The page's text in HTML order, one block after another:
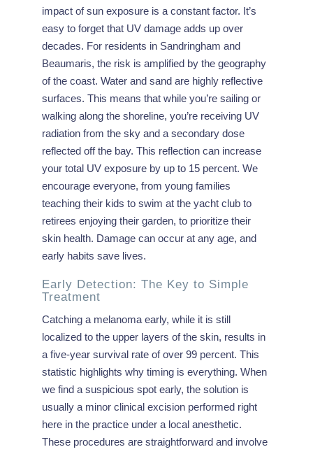
impact of sun exposure is a constant factor. It’s
easy to forget that UV damage adds up over
decades. For residents in Sandringham and
Beaumaris, the risk is amplified by the geography
of the coast. Water and sand are highly reflective
surfaces. This means that while you’re sailing or
walking along the shoreline, you’re receiving UV
radiation from the sky and a secondary dose
reflected off the bay. This reflection can increase
your total UV exposure by up to 15 percent. We
encourage everyone, from young families
teaching their kids to swim at the yacht club to
retirees enjoying their garden, to prioritize their
skin health. Damage can occur at any age, and
early habits save lives.
Early Detection: The Key to Simple
Treatment
Catching a melanoma early, while it is still
localized to the upper layers of the skin, results in
a five-year survival rate of over 99 percent. This
statistic highlights why timing is everything. When
we find a suspicious spot early, the solution is
usually a minor clinical excision performed right
here in the practice under a local anesthetic.
These procedures are straightforward and involve